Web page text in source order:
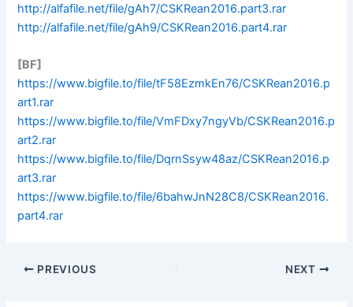
http://alfafile.net/file/gAh7/CSKRean2016.part3.rar
http://alfafile.net/file/gAh9/CSKRean2016.part4.rar
[BF]
https://www.bigfile.to/file/tF58EzmkEn76/CSKRean2016.p
art1.rar
https://www.bigfile.to/file/VmFDxy7ngyVb/CSKRean2016.p
art2.rar
https://www.bigfile.to/file/DqrnSsyw48az/CSKRean2016.p
art3.rar
https://www.bigfile.to/file/6bahwJnN28C8/CSKRean2016.
part4.rar
PREVIOUS NEXT